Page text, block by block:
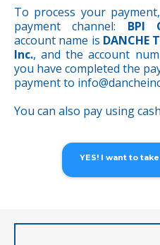
To process your
payment channel: BPI
account name is DANCHE
Inc., and the account
you have completed the
payment to
You can also pay using
YES! I want to